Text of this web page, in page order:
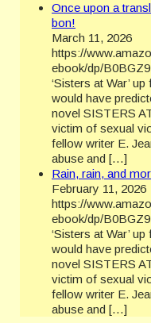
Once upon a
bon!
March 11, 2026
https://
ebook/dp/
‘Sisters at War’
would have
novel SISTERS
victim of sexual
fellow writer E.
abuse and […]
Rain, rain, and
February 11, 2026
https://
ebook/dp/
‘Sisters at War’
would have
novel SISTERS
victim of sexual
fellow writer E.
abuse and […]